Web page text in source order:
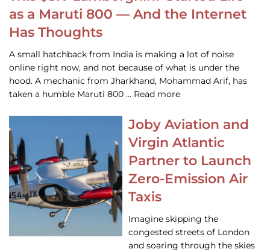
as a Maruti 800 — And the Internet
Has Thoughts
A small hatchback from India is making a lot of noise
online right now, and not because of what is under the
hood. A mechanic from Jharkhand, Mohammad Arif, has
taken a humble Maruti 800 … Read more
Joby Aviation and
Virgin Atlantic
Partner to Launch
Zero-Emission Air
Taxis
Imagine skipping the
congested streets of London
and soaring through the skies